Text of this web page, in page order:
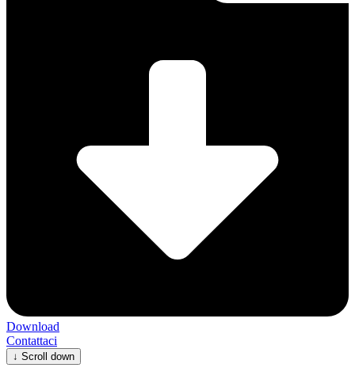
Download
Contattaci
↓ Scroll down